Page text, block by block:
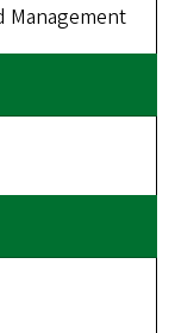
Management